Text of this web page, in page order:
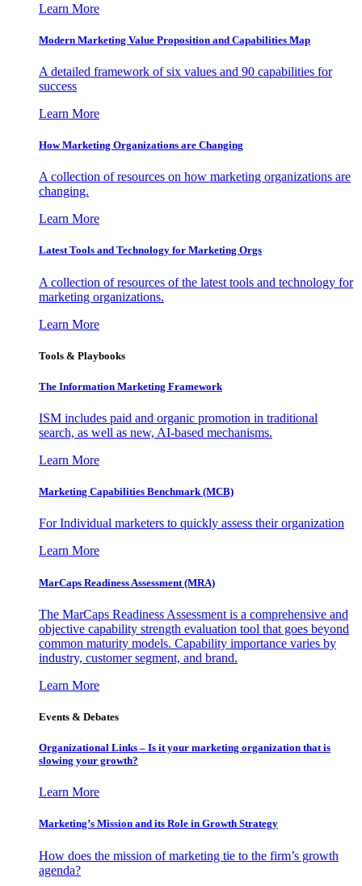
Learn More
Modern Marketing Value Proposition and Capabilities Map
A detailed framework of six values and 90 capabilities for
success
Learn More
How Marketing Organizations are Changing
A collection of resources on how marketing organizations are
changing.
Learn More
Latest Tools and Technology for Marketing Orgs
A collection of resources of the latest tools and technology for
marketing organizations.
Learn More
Tools & Playbooks
The Information Marketing Framework
ISM includes paid and organic promotion in traditional
search, as well as new, AI-based mechanisms.
Learn More
Marketing Capabilities Benchmark (MCB)
For Individual marketers to quickly assess their organization
Learn More
MarCaps Readiness Assessment (MRA)
The MarCaps Readiness Assessment is a comprehensive and
objective capability strength evaluation tool that goes beyond
common maturity models. Capability importance varies by
industry, customer segment, and brand.
Learn More
Events & Debates
Organizational Links – Is it your marketing organization that is
slowing your growth?
Learn More
Marketing’s Mission and its Role in Growth Strategy
How does the mission of marketing tie to the firm’s growth
agenda?